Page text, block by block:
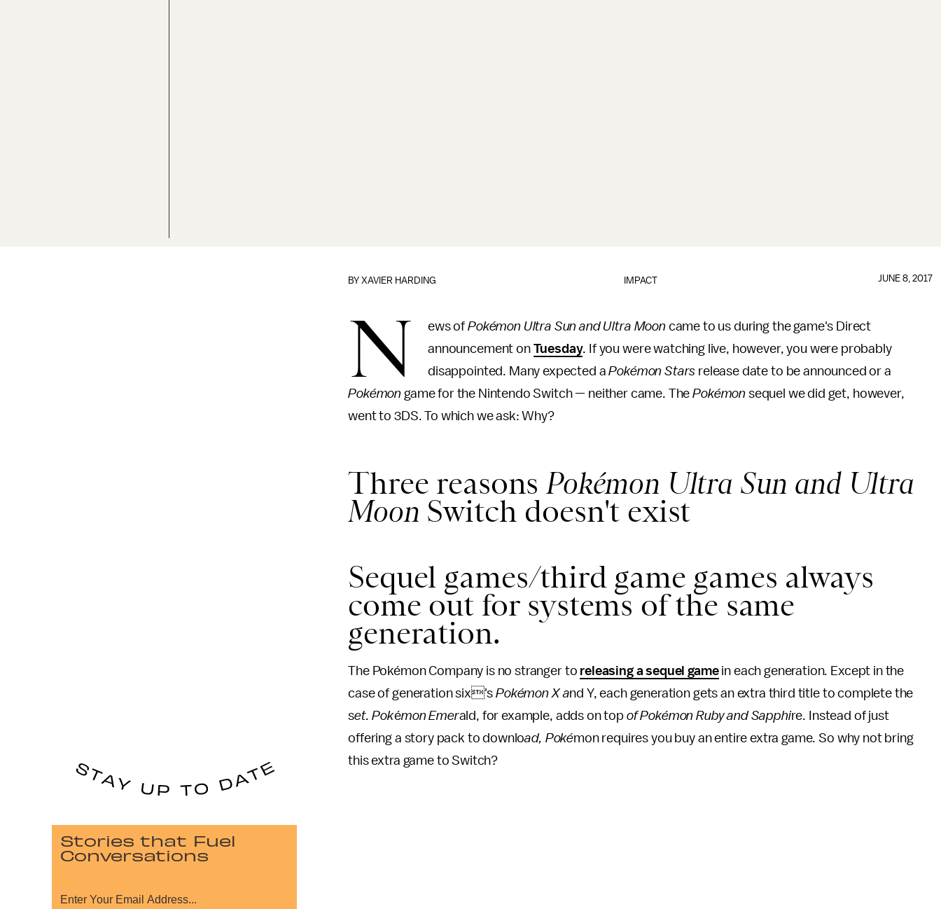
IMPACT
BYXAVIER HARDING JUNE 8, 2017
N ews of Pokémon Ultra Sun and Ultra Moon came to us during the game's Direct
announcement on Tuesday. If you were watching live, however, you were probably
disappointed. Many expected aPokémon Stars release date to be announced or a
Pokémon game for the Nintendo Switch — neither came. ThePokémon sequel we did get, however,
went to 3DS. To which we ask: Why?
Three reasonsPokémon Ultra Sun and Ultra
Moon Switch doesn't exist
Sequel games/third game games always
come out for systems of the same
generation.
The Pokémon Company is no stranger to releasing a sequel gamein each generation. Except in the
case of generation six's Pokémon X and Y, each generation gets an extra third title to complete the
set. Pokémon Emerald, for example, adds on top of Pokémon Ruby and Sapphire. Instead of just
offering a story pack to download, Pokémon requires you buy an entire extra game. So why not bring
this extra game to Switch?
Stories that Fuel
Conversations